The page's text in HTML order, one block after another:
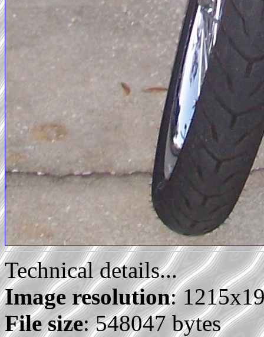
Technical details...
Image resolution:
File size: 548047 bytes